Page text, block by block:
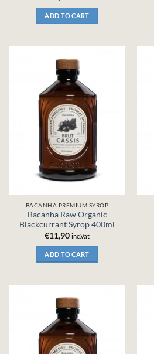
ADD TO CART
BACANHA PREMIUM SYROP
Bacanha Raw Organic
Blackcurrant Syrop 400ml
€11,90 inc.Vat
ADD TO CART